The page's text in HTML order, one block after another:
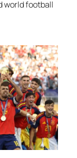
world football